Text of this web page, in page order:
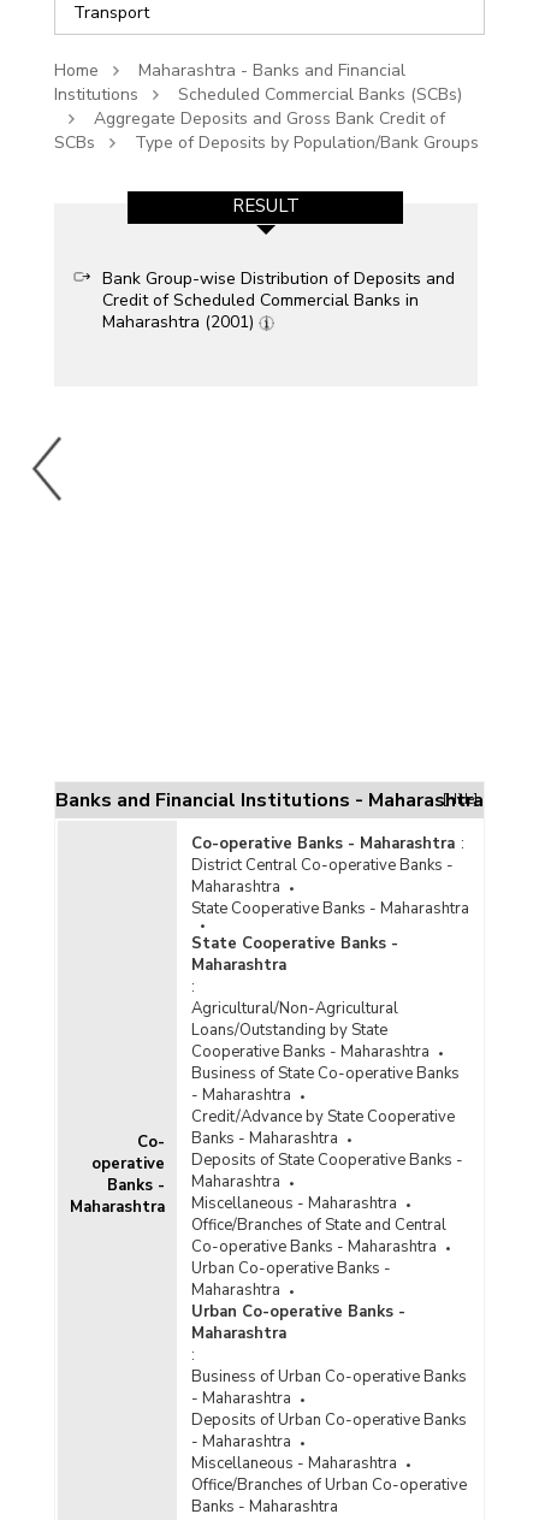
Transport
Home
Maharashtra - Banks and Financial
Institutions
Scheduled Commercial Banks (SCBs)
Aggregate Deposits and Gross Bank Credit of
SCBs
Type of Deposits by Population/Bank Groups
RESULT
Bank Group-wise Distribution of Deposits and
Credit of Scheduled Commercial Banks in
Maharashtra (2001)
Banks and Financial Institutions - Maharashtra
[Hide]
Co-
operative
Banks -
Maharashtra
Co-operative Banks - Maharashtra :
District Central Co-operative Banks -
Maharashtra
State Cooperative Banks - Maharashtra
State Cooperative Banks -
Maharashtra
:
Agricultural/Non-Agricultural
Loans/Outstanding by State
Cooperative Banks - Maharashtra
Business of State Co-operative Banks
- Maharashtra
Credit/Advance by State Cooperative
Banks - Maharashtra
Deposits of State Cooperative Banks -
Maharashtra
Miscellaneous - Maharashtra
Office/Branches of State and Central
Co-operative Banks - Maharashtra
Urban Co-operative Banks -
Maharashtra
Urban Co-operative Banks -
Maharashtra
:
Business of Urban Co-operative Banks
- Maharashtra
Deposits of Urban Co-operative Banks
- Maharashtra
Miscellaneous - Maharashtra
Office/Branches of Urban Co-operative
Banks - Maharashtra